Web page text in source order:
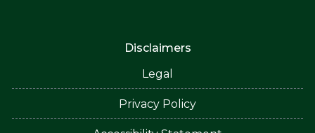
Disclaimers
Legal
Privacy Policy